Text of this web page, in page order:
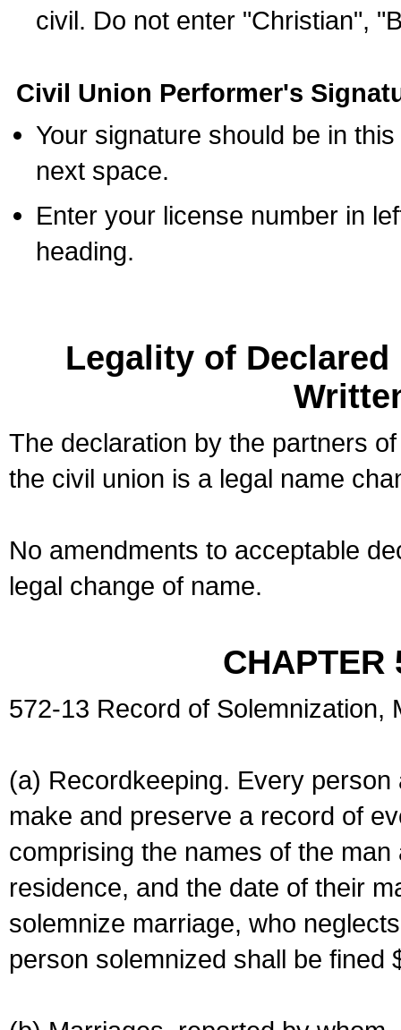
civil. Do not enter "Christian",
Civil Union Performer's
Your signature should be in
next space.
Enter your license number in
heading.
Legality of
The declaration by the partners
the civil union is a legal name
No amendments to acceptable
legal change of name.
CHAPTER
572-13 Record of Solemnization,
(a) Recordkeeping. Every
make and preserve a record of
comprising the names of the
residence, and the date of their
solemnize marriage, who
person solemnized shall be fined